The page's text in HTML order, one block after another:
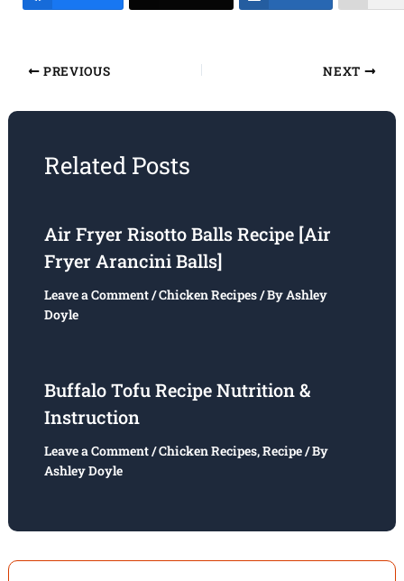
PREVIOUS NEXT
Related Posts
Air Fryer Risotto Balls Recipe [Air
Fryer Arancini Balls]
Leave a Comment/Chicken Recipes/ ByAshley
Doyle
Buffalo Tofu Recipe Nutrition &
Instruction
Leave a Comment/Chicken Recipes,Recipe/ By
Ashley Doyle